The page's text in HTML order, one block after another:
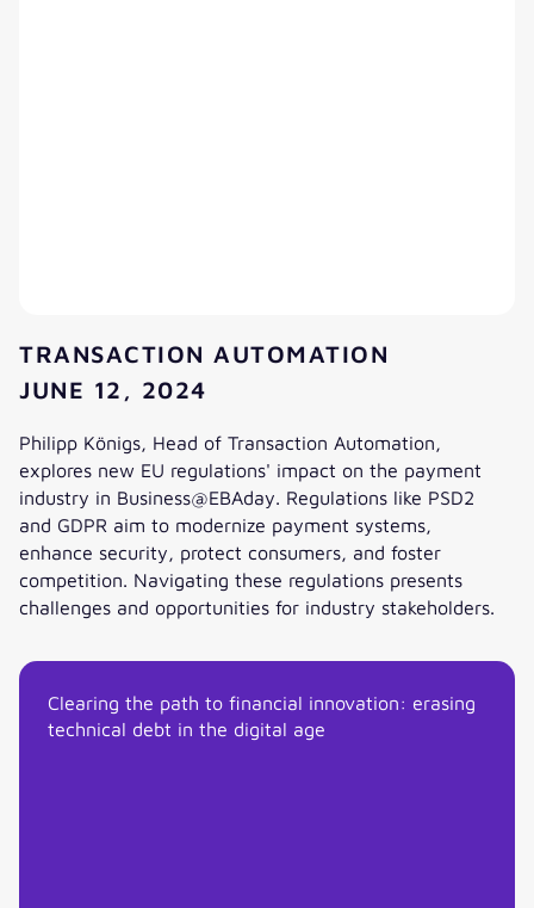
TRANSACTION AUTOMATION
JUNE 12, 2024
Philipp Königs, Head of Transaction Automation,
explores new EU regulations' impact on the payment
industry in Business@EBAday. Regulations like PSD2
and GDPR aim to modernize payment systems,
enhance security, protect consumers, and foster
competition. Navigating these regulations presents
challenges and opportunities for industry stakeholders.
Clearing the path to financial innovation: erasing
technical debt in the digital age